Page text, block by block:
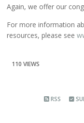
Again, we offer our
For more information
resources, please see
110 VIEWS
RSS